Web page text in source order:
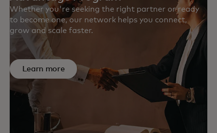
Whether you're seeking the right partner or ready
to become one, our network helps you connect,
grow and scale faster.
Learn more